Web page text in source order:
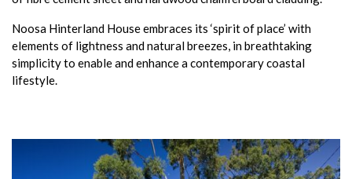
Noosa Hinterland House embraces its ‘spirit of place’ with
elements of lightness and natural breezes, in breathtaking
simplicity to enable and enhance a contemporary coastal
lifestyle.